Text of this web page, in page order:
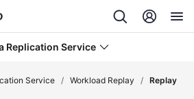
Replication Service
Service / Workload Replay / Replay